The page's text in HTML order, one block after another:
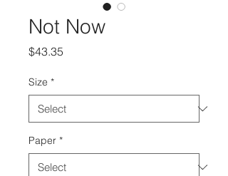
Not Now
$43.35
Size *
Paper *